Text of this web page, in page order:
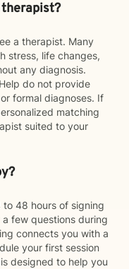
therapist?
a therapist. Many
stress, life changes,
any diagnosis.
do not provide
formal diagnoses. If
matching
suited to your
48 hours of signing
few questions during
connects you with a
your first session
designed to help you